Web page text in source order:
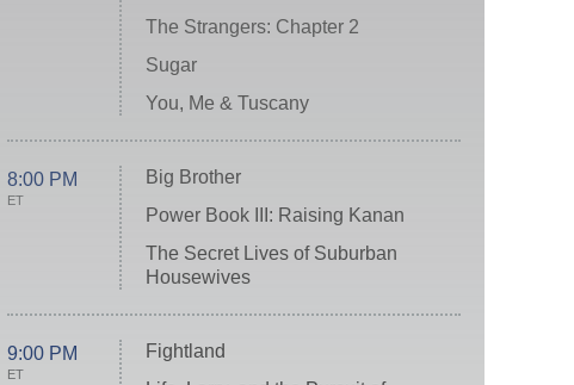
The Strangers: Chapter 2
Sugar
You, Me & Tuscany
8:00 PM
ET
Big Brother
Power Book III: Raising Kanan
The Secret Lives of Suburban
Housewives
9:00 PM
ET
Fightland